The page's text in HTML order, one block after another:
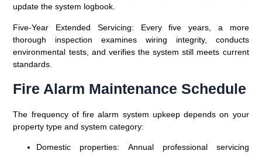
update the system logbook.
Five-Year Extended Servicing: Every five years, a more
thorough inspection examines wiring integrity, conducts
environmental tests, and verifies the system still meets current
standards.
Fire Alarm Maintenance Schedule
The frequency of fire alarm system upkeep depends on your
property type and system category:
Domestic properties: Annual professional servicing